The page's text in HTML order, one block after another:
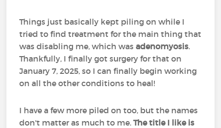
Things just basically kept piling on while I
tried to find treatment for the main thing that
was disabling me, which wasadenomyosis.
Thankfully, I finally got surgery for that on
January 7, 2025, so I can finally begin working
on all the other conditions to heal!
I have a few more piled on too, but the names
don't matter as much to me.The title I like is